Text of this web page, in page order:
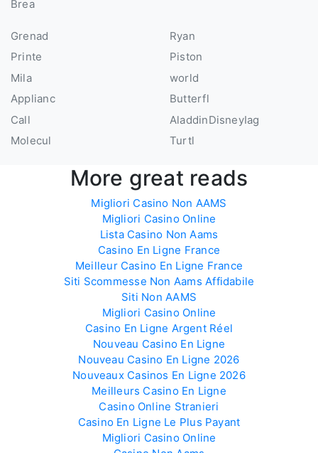
Brea
Grenad
Printe
Mila
Applianc
Call
Molecul
Ryan
Piston
world
Butterfl
AladdinDisneyIag
Turtl
More great reads
Migliori Casino Non AAMS
Migliori Casino Online
Lista Casino Non Aams
Casino En Ligne France
Meilleur Casino En Ligne France
Siti Scommesse Non Aams Affidabile
Siti Non AAMS
Migliori Casino Online
Casino En Ligne Argent Réel
Nouveau Casino En Ligne
Nouveau Casino En Ligne 2026
Nouveaux Casinos En Ligne 2026
Meilleurs Casino En Ligne
Casino Online Stranieri
Casino En Ligne Le Plus Payant
Migliori Casino Online